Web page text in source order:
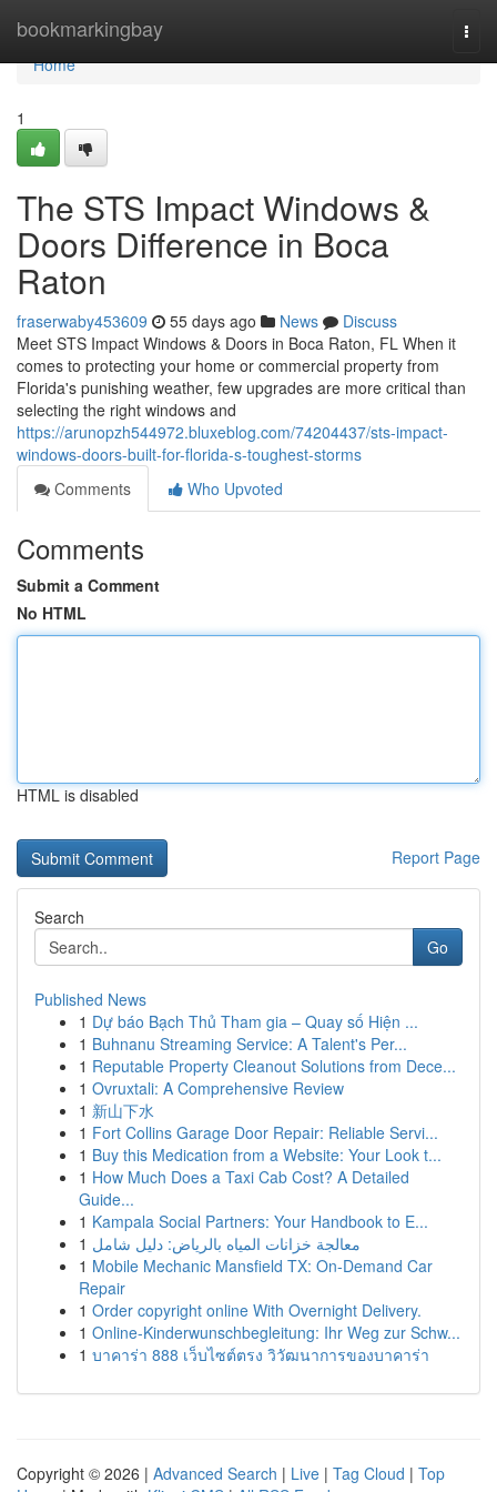
bookmarkingbay
Home
Home
1
The STS Impact Windows &
Doors Difference in Boca
Raton
fraserwaby453609 55 days ago News
Discuss
Meet STS Impact Windows & Doors in Boca Raton, FL When it
comes to protecting your home or commercial property from
Florida's punishing weather, few upgrades are more critical than
selecting the right windows and
https://arunopzh544972.bluxeblog.com/74204437/sts-impact-
windows-doors-built-for-florida-s-toughest-storms
Comments
Who Upvoted
Comments
Submit a Comment
No HTML
HTML is disabled
Report Page
Search
Go
Published News
1 Dự báo Bạch Thủ Tham gia – Quay số Hiện ...
1 Buhnanu Streaming Service: A Talent's Per...
1 Reputable Property Cleanout Solutions from Dece...
1 Ovruxtali: A Comprehensive Review
1 新山下水
1 Fort Collins Garage Door Repair: Reliable Servi...
1 Buy this Medication from a Website: Your Look t...
1 How Much Does a Taxi Cab Cost? A Detailed
Guide...
1 Kampala Social Partners: Your Handbook to E...
1 معالجة خزانات المياه بالرياض: دليل شامل
1 Mobile Mechanic Mansfield TX: On-Demand Car
Repair
1 Order copyright online With Overnight Delivery.
1 Online-Kinderwunschbegleitung: Ihr Weg zur Schw...
1 บาคาร่า 888 เว็บไซต์ตรง วิวัฒนาการของบาคาร่า
Copyright © 2026 | Advanced Search | Live | Tag Cloud | Top